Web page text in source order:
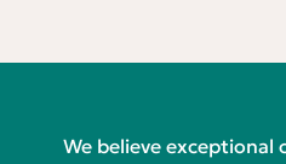
We believe exceptional